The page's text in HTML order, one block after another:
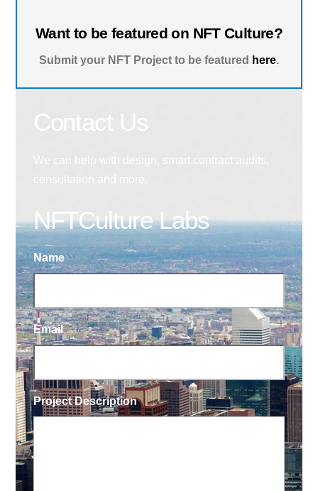
Want to be featured on NFT Culture?
Submit your NFT Project to be featured here.
NFTCulture Labs
Name
Email
Project Description